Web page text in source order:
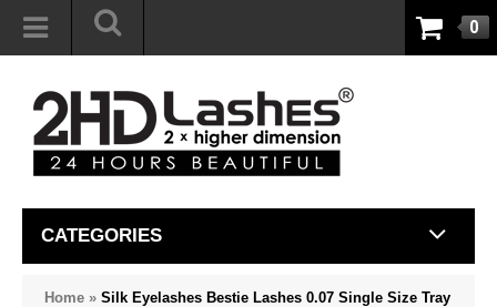
0
CATEGORIES
Home » Silk Eyelashes Bestie Lashes 0.07 Single Size Tray